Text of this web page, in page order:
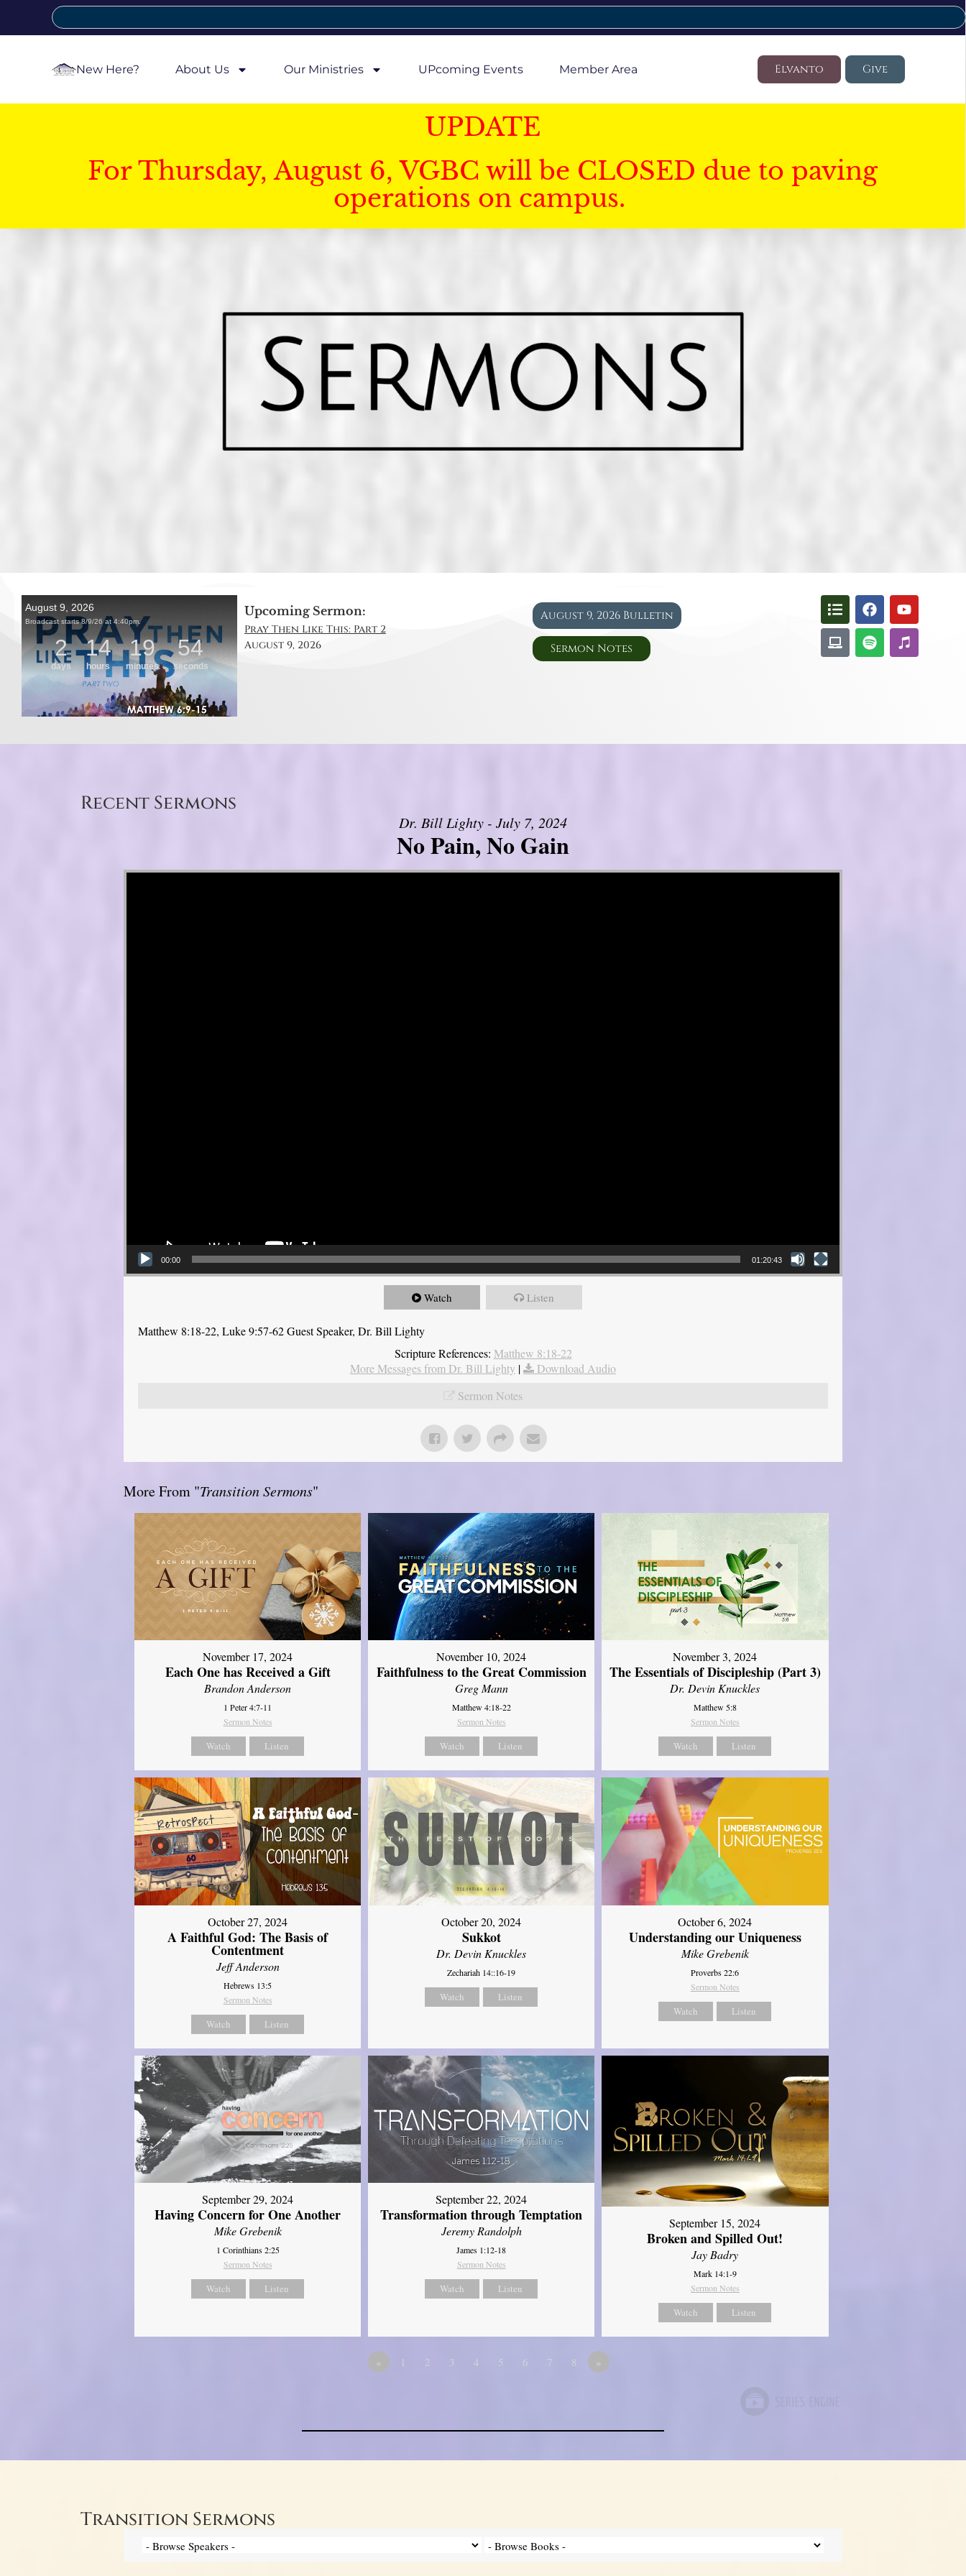
New Here? About Us Our Ministries UPcoming Events Member Area Elvanto Give
UPDATE
For Thursday, August 6, VGBC will be CLOSED due to paving
operations on campus.
Upcoming Sermon:
Pray Then Like This: Part 2
August 9, 2026
August 9, 2026 Bulletin
Sermon Notes
Recent Sermons
Dr. Bill Lighty - July 7, 2024
No Pain, No Gain
Video Player
00:00 01:20:43
Watch Listen
Matthew 8:18-22, Luke 9:57-62 Guest Speaker, Dr. Bill Lighty
Scripture References: Matthew 8:18-22
More Messages from Dr. Bill Lighty |
Download Audio
Sermon Notes
More From "Transition Sermons"
November 17, 2024
Each One has Received a Gift
Brandon Anderson
1 Peter 4:7-11
Sermon Notes
Watch Listen
November 10, 2024
Faithfulness to the Great Commission
Greg Mann
Matthew 4:18-22
Sermon Notes
Watch Listen
November 3, 2024
The Essentials of Discipleship (Part 3)
Dr. Devin Knuckles
Matthew 5:8
Sermon Notes
Watch Listen
October 27, 2024
A Faithful God: The Basis of
Contentment
Jeff Anderson
Hebrews 13:5
Sermon Notes
Watch Listen
October 20, 2024
Sukkot
Dr. Devin Knuckles
Zechariah 14::16-19
Watch Listen
October 6, 2024
Understanding our Uniqueness
Mike Grebenik
Proverbs 22:6
Sermon Notes
Watch Listen
September 29, 2024
Having Concern for One Another
Mike Grebenik
1 Corinthians 2:25
Sermon Notes
Watch Listen
September 22, 2024
Transformation through Temptation
Jeremy Randolph
James 1:12-18
Sermon Notes
Watch Listen
September 15, 2024
Broken and Spilled Out!
Jay Badry
Mark 14:1-9
Sermon Notes
Watch Listen
« 1 2 3 4 5 6 7 8 »
Transition Sermons